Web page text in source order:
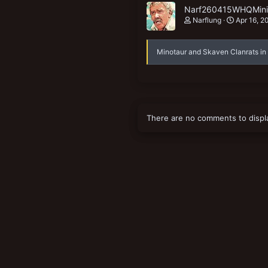
Narflung Apr 16,
Minotaur and Skaven Clanrats in
There are no comments to